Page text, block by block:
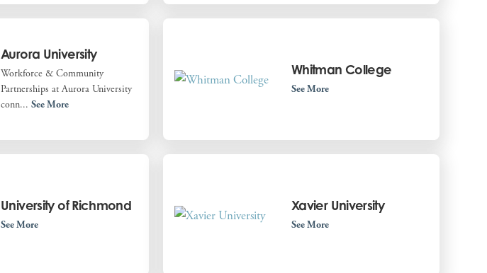
Aurora University
Workforce & Community
Partnerships at Aurora University
conn...See More
Whitman College
See More
University of Richmond
See More
Xavier University
See More